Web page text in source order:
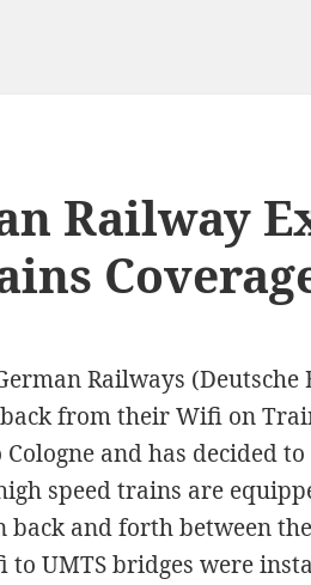
Railway
Railways (Deutsche
from their Wifi on
and has decided
speed trains are
and forth between
to UMTS bridges were